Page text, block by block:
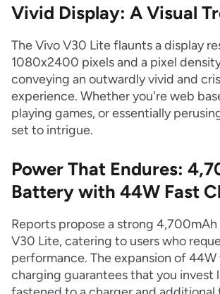
Vivid Display: A Visual
The Vivo V30 Lite flaunts a display
1080x2400 pixels and a pixel
conveying an outwardly vivid and
experience. Whether you're web
playing games, or essentially
set to intrigue.
Power That Endures:
Battery with 44W Fast
Reports propose a strong
V30 Lite, catering to users who
performance. The expansion of
charging guarantees that you invest